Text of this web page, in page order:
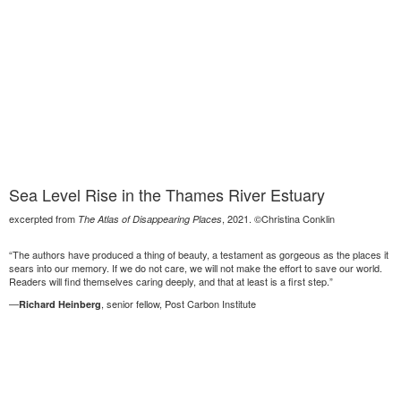
Sea Level Rise in the Thames River Estuary
excerpted from The Atlas of Disappearing Places, 2021. ©Christina Conklin
“The authors have produced a thing of beauty, a testament as gorgeous as the places it
sears into our memory. If we do not care, we will not make the effort to save our world.
Readers will find themselves caring deeply, and that at least is a first step.”
—Richard Heinberg, senior fellow, Post Carbon Institute